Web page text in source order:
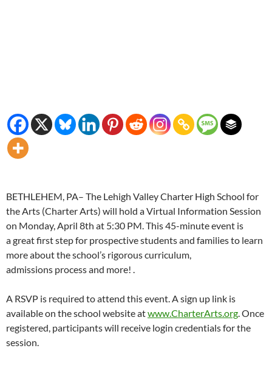
BETHLEHEM, PA– The Lehigh Valley Charter High School for
the Arts (Charter Arts) will hold a Virtual Information Session
on Monday, April 8th at 5:30 PM. This 45-minute event is
a great first step for prospective students and families to learn
more about the school’s rigorous curriculum,
admissions process and more! .
A RSVP is required to attend this event. A sign up link is
available on the school website atwww.CharterArts.org. Once
registered, participants will receive login credentials for the
session.